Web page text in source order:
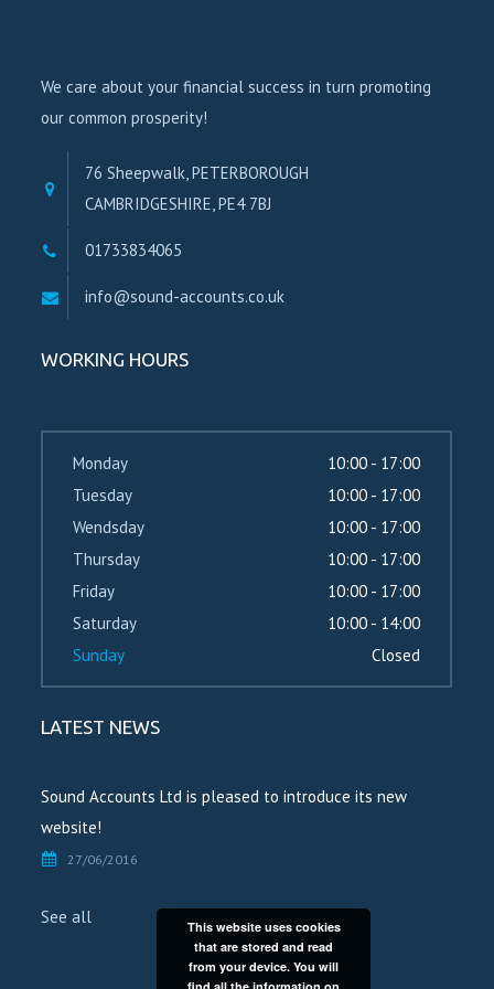
We care about your financial success in turn promoting
our common prosperity!
76 Sheepwalk, PETERBOROUGH
CAMBRIDGESHIRE, PE4 7BJ
01733834065
info@sound-accounts.co.uk
WORKING HOURS
Monday
10:00 - 17:00
Tuesday
10:00 - 17:00
Wendsday
10:00 - 17:00
Thursday
10:00 - 17:00
Friday
10:00 - 17:00
Saturday
10:00 - 14:00
Sunday
Closed
LATEST NEWS
Sound Accounts Ltd is pleased to introduce its new
website!
27/06/2016
See all
This website uses cookies
that are stored and read
from your device. You will